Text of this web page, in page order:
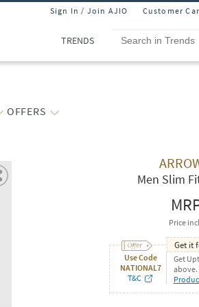
Sign In / Join AJIO Customer
TRENDS
OFFERS
Men Slim
Price
Use Code
NATIONAL7
T&C
Get it
Get
above.